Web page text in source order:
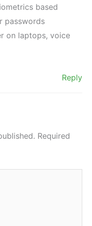
based
passwords
on laptops, voice
Reply
Required